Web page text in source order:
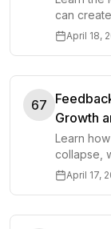
can
leverage
April 18,
67
Growth
Learn
collapse,
matter,
April 17,